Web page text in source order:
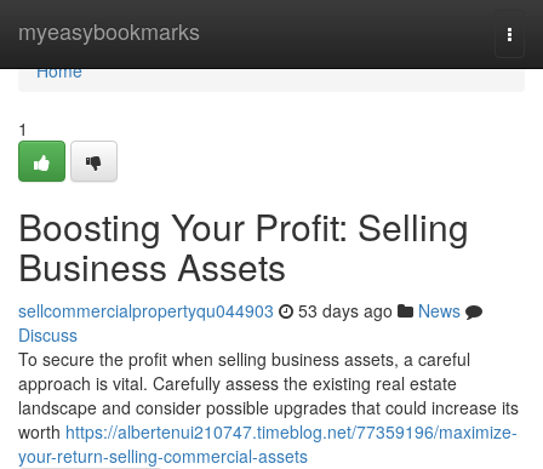
myeasybookmarks
Home
Home
1
Boosting Your Profit: Selling
Business Assets
sellcommercialpropertyqu044903 53 days ago
News
Discuss
To secure the profit when selling business assets, a careful
approach is vital. Carefully assess the existing real estate
landscape and consider possible upgrades that could increase its
worth https://albertenui210747.timeblog.net/77359196/maximize-
your-return-selling-commercial-assets